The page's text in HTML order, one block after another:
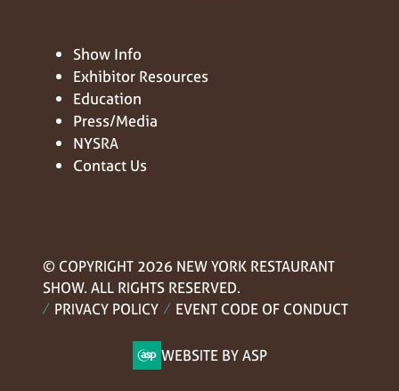
Show Info
Exhibitor Resources
Education
Press/Media
NYSRA
Contact Us
© COPYRIGHT 2026 NEW YORK RESTAURANT
SHOW. ALL RIGHTS RESERVED.
PRIVACY POLICY
EVENT CODE OF CONDUCT
WEBSITE BY ASP